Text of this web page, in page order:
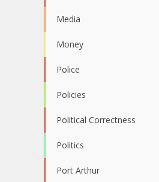
Media
Money
Police
Policies
Political Correctness
Politics
Port Arthur